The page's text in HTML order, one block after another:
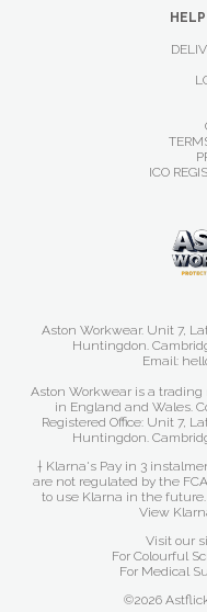
ICO
Aston Workwear. Unit 7,
Huntingdon.
Email:
Aston Workwear is a
in England and Wales.
Registered Office: Unit 7,
Huntingdon.
† Klarna's Pay in 3
are not regulated by the
to use Klarna in the future.
View
Visit our
For Colourful
For Medical
©2026